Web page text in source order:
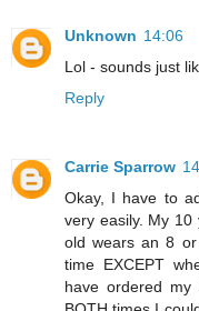
Unknown 14:06
Lol - sounds just
Reply
Carrie Sparrow
Okay, I have to
very easily. My
old wears an 8
time EXCEPT
have ordered